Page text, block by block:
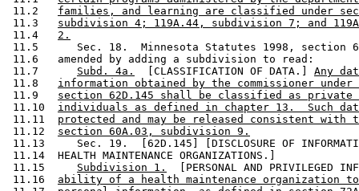
11.2 families, and learning are classified under
11.3 subdivision 4; 119A.44, subdivision 7; and
11.4 2.
11.5      Sec. 18.  Minnesota Statutes 1998, section
11.6   amended by adding a subdivision to read:
11.7 Subd. 4a.
  [CLASSIFICATION OF DATA.]
Any
11.8 information obtained by the commissioner
11.9 section 62D.145 shall be classified as private
11.10 individuals as defined in chapter 13.  Such
11.11 protected and may be released consistent with
11.12 section 60A.03, subdivision 9.
11.13     Sec. 19.  [62D.145] [DISCLOSURE OF
11.14  HEALTH MAINTENANCE ORGANIZATIONS.]
11.15 Subdivision 1.
[PERSONAL AND PRIVILEGED
11.16 ability of a health maintenance organization